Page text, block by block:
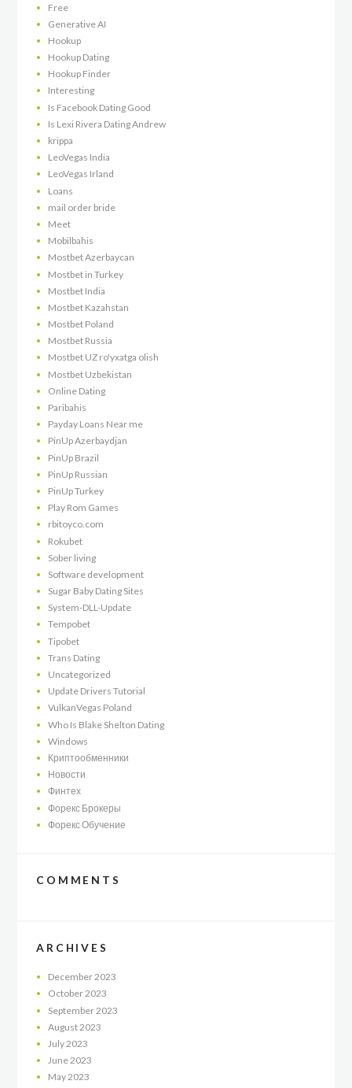
Free
Generative AI
Hookup
Hookup Dating
Hookup Finder
Interesting
Is Facebook Dating Good
Is Lexi Rivera Dating Andrew
krippa
LeoVegas India
LeoVegas Irland
Loans
mail order bride
Meet
Mobilbahis
Mostbet Azerbaycan
Mostbet in Turkey
Mostbet India
Mostbet Kazahstan
Mostbet Poland
Mostbet Russia
Mostbet UZ ro'yxatga olish
Mostbet Uzbekistan
Online Dating
Paribahis
Payday Loans Near me
PinUp Azerbaydjan
PinUp Brazil
PinUp Russian
PinUp Turkey
Play Rom Games
rbitoyco.com
Rokubet
Sober living
Software development
Sugar Baby Dating Sites
System-DLL-Update
Tempobet
Tipobet
Trans Dating
Uncategorized
Update Drivers Tutorial
VulkanVegas Poland
Who Is Blake Shelton Dating
Windows
Криптообменники
Новости
Финтех
Форекс Брокеры
Форекс Обучение
COMMENTS
ARCHIVES
December2023
October2023
September 2023
August 2023
July2023
June2023
May2023